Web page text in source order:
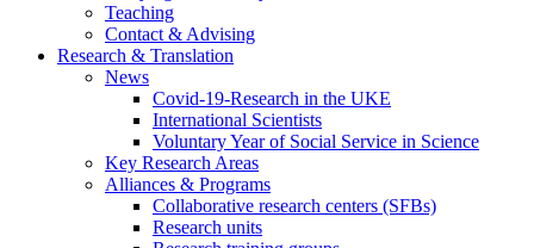
Teaching
Contact & Advising
Research & Translation
News
Covid-19-Research in the UKE
International Scientists
Voluntary Year of Social Service in Science
Key Research Areas
Alliances & Programs
Collaborative research centers (SFBs)
Research units